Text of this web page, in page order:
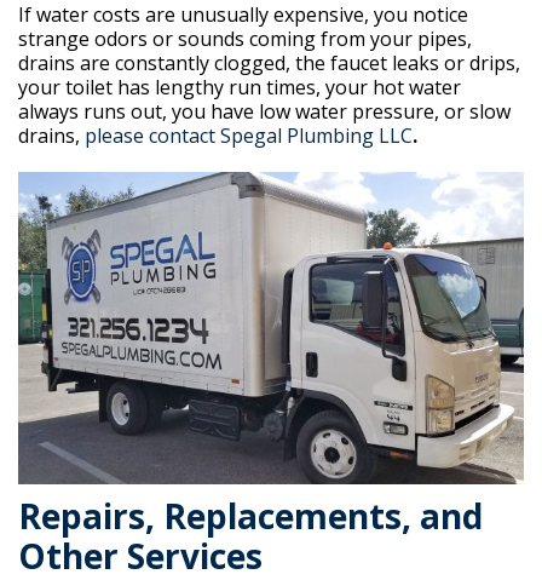
If water costs are unusually expensive, you notice
strange odors or sounds coming from your pipes,
drains are constantly clogged, the faucet leaks or drips,
your toilet has lengthy run times, your hot water
always runs out, you have low water pressure, or slow
drains, please contact Spegal Plumbing LLC.
Repairs, Replacements, and
Other Services